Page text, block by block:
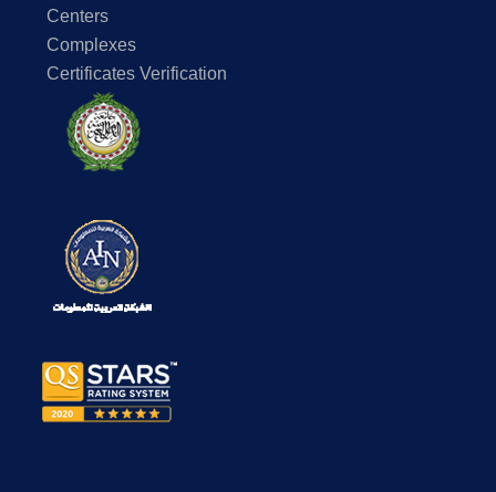
Centers
Complexes
Certificates Verification